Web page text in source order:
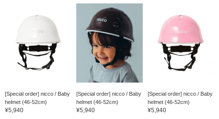
[Special order] nicco / Baby
helmet (46-52cm)
¥5,940
[Special order] nicco / Baby
helmet (46-52cm)
¥5,940
[Special order] nicco / Baby
helmet (46-52cm)
¥5,940